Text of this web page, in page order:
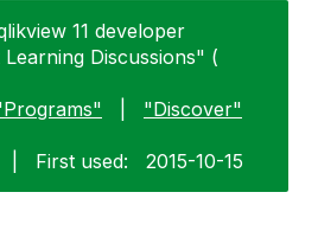
11 developer
Discussions" (
"Discover"
First used: ‎2015-10-15